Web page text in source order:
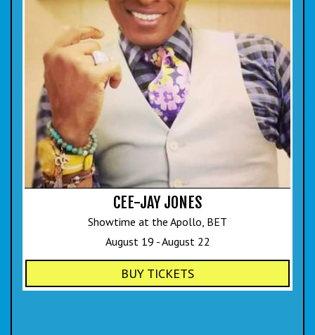
CEE-JAY JONES
Showtime at the Apollo, BET
August 19 - August 22
BUY TICKETS